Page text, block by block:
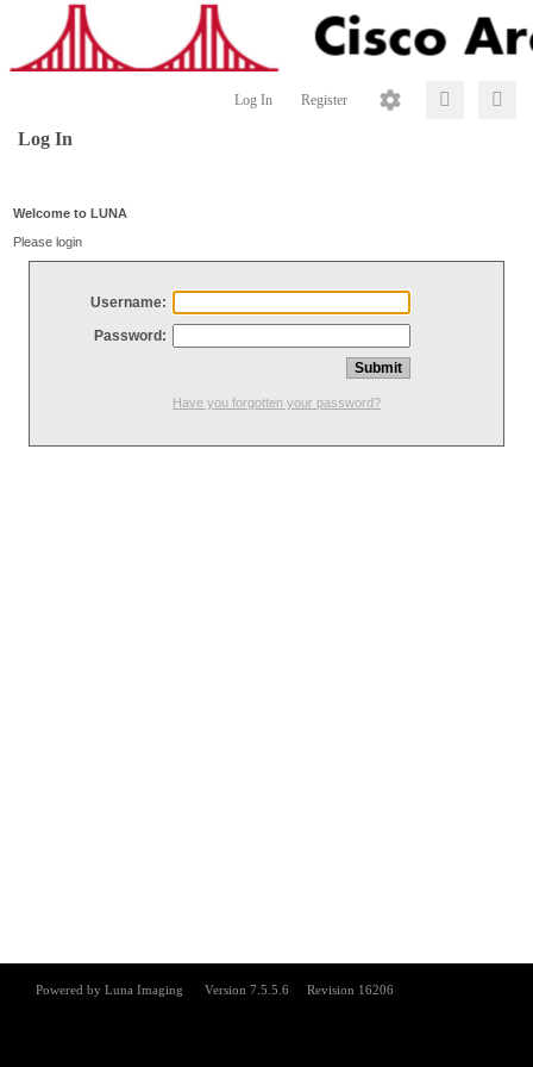
Log In Register
Log In
Welcome to LUNA
Please login
Username:
Password:
Have you forgotten your password?